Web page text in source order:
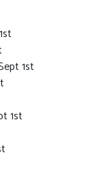
1st
1st